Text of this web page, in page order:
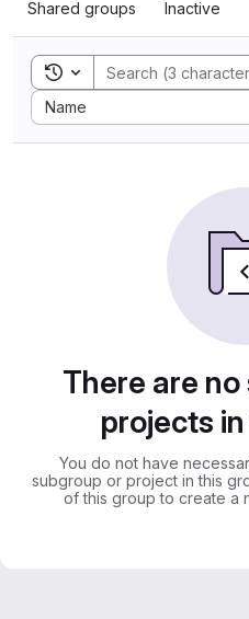
Shared groups Inactive
Toggle search history
Name
Sort by:
There are
projects
You do not have
subgroup or project in this
of this group to create a